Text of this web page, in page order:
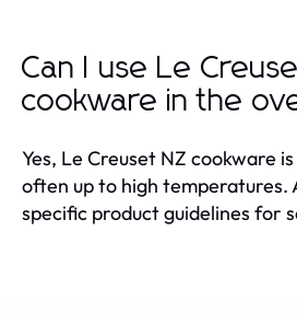
Can I use Le
cookware in the
Yes, Le Creuset NZ cookware
often up to high temperatures.
specific product guidelines for